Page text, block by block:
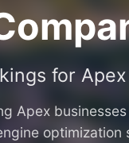
for Apex
Apex